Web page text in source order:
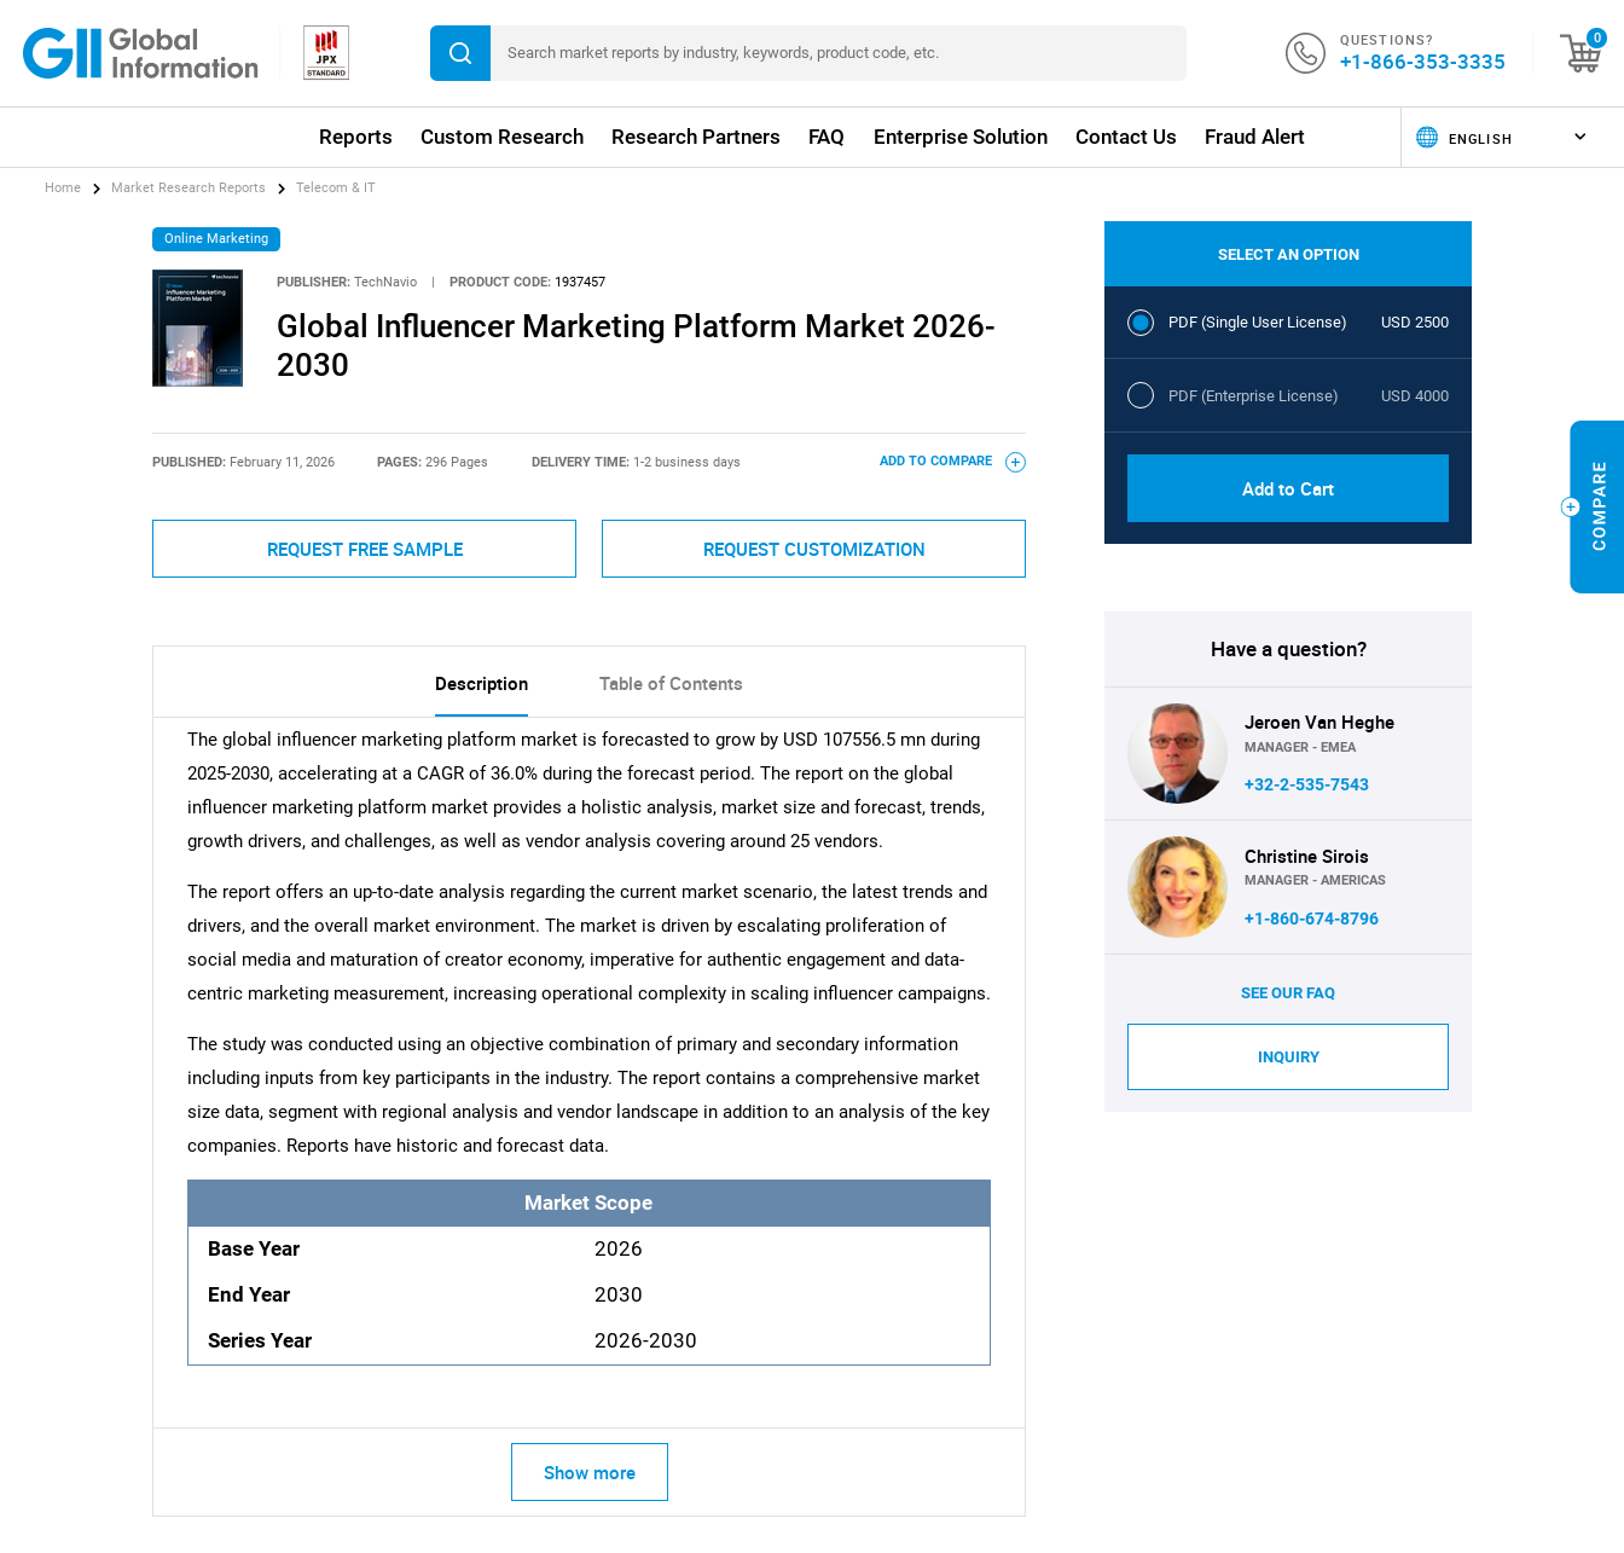
QUESTIONS?
+1-866-353-3335
0
Reports Custom Research Research Partners FAQ Enterprise Solution Contact Us Fraud Alert
Home Market Research Reports Telecom & IT
Online Marketing
PUBLISHER: TechNavio | PRODUCT CODE: 1937457
Global Influencer Marketing Platform Market 2026-
2030
PUBLISHED: February 11, 2026 PAGES:296 Pages DELIVERY TIME: 1-2 business days ADD TO COMPARE
REQUEST FREE SAMPLE REQUEST CUSTOMIZATION
Description Table of Contents
The global influencer marketing platform market is forecasted to grow by USD 107556.5 mn during
2025-2030, accelerating at a CAGR of 36.0% during the forecast period. The report on the global
influencer marketing platform market provides a holistic analysis, market size and forecast, trends,
growth drivers, and challenges, as well as vendor analysis covering around 25 vendors.
The report offers an up-to-date analysis regarding the current market scenario, the latest trends and
drivers, and the overall market environment. The market is driven by escalating proliferation of
social media and maturation of creator economy, imperative for authentic engagement and data-
centric marketing measurement, increasing operational complexity in scaling influencer campaigns.
The study was conducted using an objective combination of primary and secondary information
including inputs from key participants in the industry. The report contains a comprehensive market
size data, segment with regional analysis and vendor landscape in addition to an analysis of the key
companies. Reports have historic and forecast data.
Market Scope
Base Year
2026
End Year
2030
Series Year
2026-2030
Show more
SELECT AN OPTION
PDF (Single User License) USD 2500
PDF (Enterprise License) USD 4000
Add to Cart
Have a question?
Jeroen Van Heghe
MANAGER - EMEA
+32-2-535-7543
Christine Sirois
MANAGER - AMERICAS
+1-860-674-8796
SEE OUR FAQ
INQUIRY